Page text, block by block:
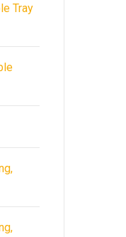
Tray